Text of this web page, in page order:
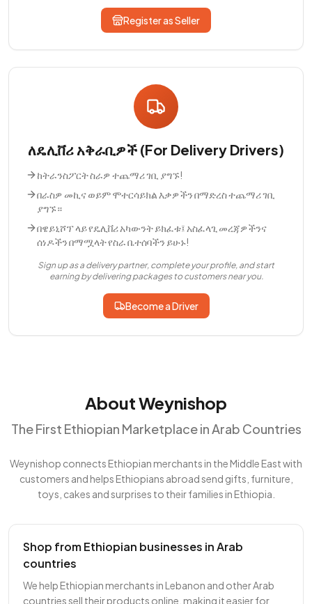
Register as Seller
ለዴሊቨሪ አቅራቢዎች (For Delivery Drivers)
ከትራንስፖርት ስራዎ ተጨማሪ ገቢ ያግኙ!
በራስዎ መኪና ወይም ሞተርሳይክል እቃዎችን በማድረስ ተጨማሪ ገቢ
ያግኙ።
በዌይኒሾፕ ላይ የዴሊቨሪ አካውንት ይክፈቱ፤ አስፈላጊ መረጃዎችንና
ሰነዶችን በማሟላት የስራ ቤተሰባችን ይሁኑ!
Sign up as a delivery partner, complete your profile, and start
earning by delivering packages to customers near you.
Become a Driver
About Weynishop
The First Ethiopian Marketplace in Arab Countries
Weynishop connects Ethiopian merchants in the Middle East with
customers and helps Ethiopians abroad send gifts, furniture,
toys, cakes and surprises to their families in Ethiopia.
Shop from Ethiopian businesses in Arab
countries
We help Ethiopian merchants in Lebanon and other Arab
countries sell their products online, making it easier for